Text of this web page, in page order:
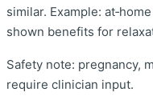
similar. Example:
shown benefits for
Safety note: pregnancy,
require clinician input.